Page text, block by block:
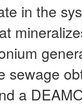
in the
sewage
a